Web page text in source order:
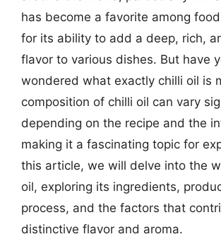
has become a favorite among
for its ability to add a deep, rich,
flavor to various dishes. But have
wondered what exactly chilli oil is
composition of chilli oil can vary
depending on the recipe and the
making it a fascinating topic for
this article, we will delve into the
oil, exploring its ingredients,
process, and the factors that
distinctive flavor and aroma.